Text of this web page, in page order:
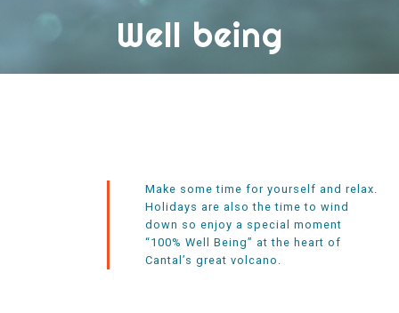
Well being
Make some time for yourself and relax.
Holidays are also the time to wind
down so enjoy a special moment
“100% Well Being” at the heart of
Cantal’s great volcano.